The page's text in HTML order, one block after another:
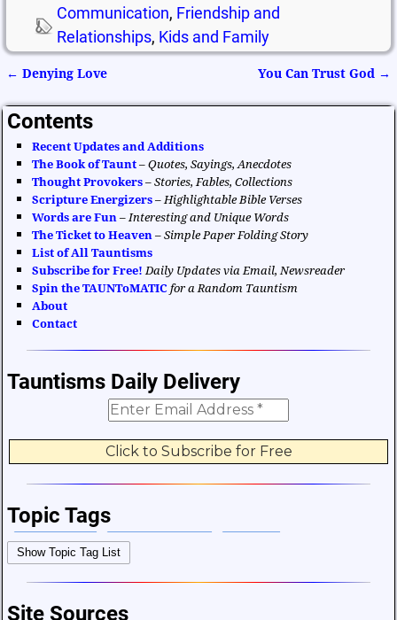
Communication, Friendship and
Relationships, Kids and Family
← Denying Love You Can Trust God →
Contents
Recent Updates and Additions
The Book of Taunt –Quotes, Sayings, Anecdotes
Thought Provokers –Stories, Fables, Collections
Scripture Energizers – Highlightable Bible Verses
Words are Fun – Interesting and Unique Words
The Ticket to Heaven –Simple Paper Folding Story
List of All Tauntisms
Subscribe for Free! Daily Updates via Email, Newsreader
Spin the TAUNToMATIC for a Random Tauntism
About
Contact
Tauntisms Daily Delivery
Topic Tags
Bible Verses Career and Work
Choices and Decisions
Show Topic Tag List
Site Sources